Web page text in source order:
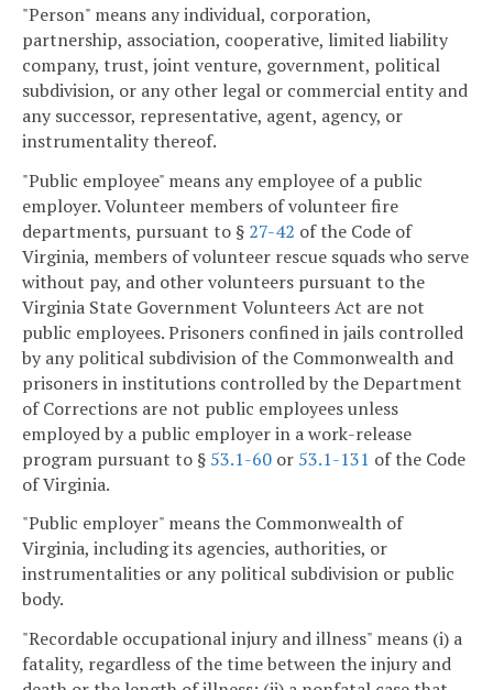
"Person" means any individual, corporation,
partnership, association, cooperative, limited liability
company, trust, joint venture, government, political
subdivision, or any other legal or commercial entity and
any successor, representative, agent, agency, or
instrumentality thereof.
"Public employee" means any employee of a public
employer. Volunteer members of volunteer fire
departments, pursuant to § 27-42 of the Code of
Virginia, members of volunteer rescue squads who serve
without pay, and other volunteers pursuant to the
Virginia State Government Volunteers Act are not
public employees. Prisoners confined in jails controlled
by any political subdivision of the Commonwealth and
prisoners in institutions controlled by the Department
of Corrections are not public employees unless
employed by a public employer in a work-release
program pursuant to § 53.1-60 or 53.1-131 of the Code
of Virginia.
"Public employer" means the Commonwealth of
Virginia, including its agencies, authorities, or
instrumentalities or any political subdivision or public
body.
"Recordable occupational injury and illness" means (i) a
fatality, regardless of the time between the injury and